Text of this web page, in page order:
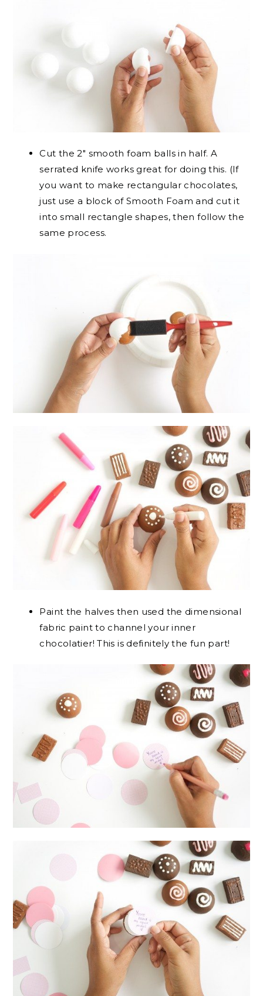
Cut the 2″ smooth foam balls in half. A
serrated knife works great for doing this. (If
you want to make rectangular chocolates,
just use a block of Smooth Foam and cut it
into small rectangle shapes, then follow the
same process.
Paint the halves then used the dimensional
fabric paint to channel your inner
chocolatier! This is definitely the fun part!